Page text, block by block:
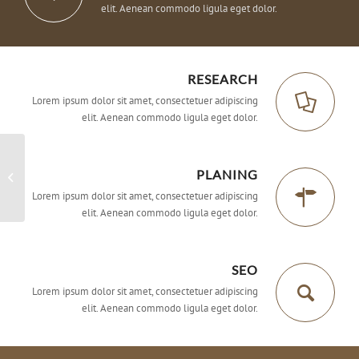
elit. Aenean commodo ligula eget dolor.
RESEARCH
Lorem ipsum dolor sit amet, consectetuer adipiscing
elit. Aenean commodo ligula eget dolor.
PLANING
Lorem ipsum dolor sit amet, consectetuer adipiscing
elit. Aenean commodo ligula eget dolor.
SEO
Lorem ipsum dolor sit amet, consectetuer adipiscing
elit. Aenean commodo ligula eget dolor.